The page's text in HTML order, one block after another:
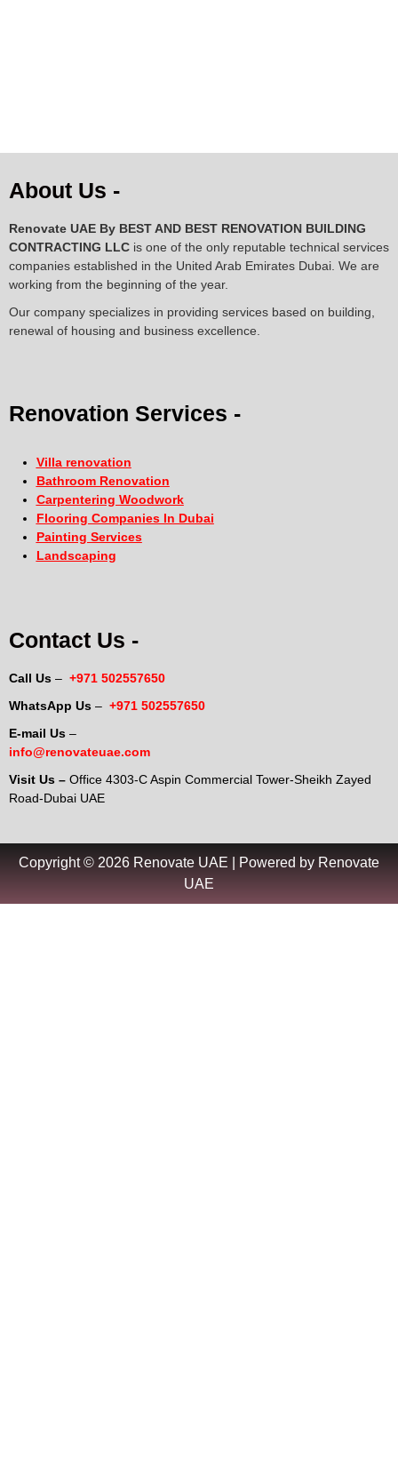
About Us -
Renovate UAE By BEST AND BEST RENOVATION BUILDING
CONTRACTING LLC is one of the only reputable technical services
companies established in the United Arab Emirates Dubai. We are
working from the beginning of the year.
Our company specializes in providing services based on building,
renewal of housing and business excellence.
Renovation Services -
Villa renovation
Bathroom Renovation
Carpentering Woodwork
Flooring Companies In Dubai
Painting Services
Landscaping
Contact Us -
Call Us – +971 502557650
WhatsApp Us – +971 502557650
E-mail Us –
info@renovateuae.com
Visit Us – Office 4303-C Aspin Commercial Tower-Sheikh Zayed
Road-Dubai UAE
Copyright © 2026 Renovate UAE | Powered by Renovate
UAE